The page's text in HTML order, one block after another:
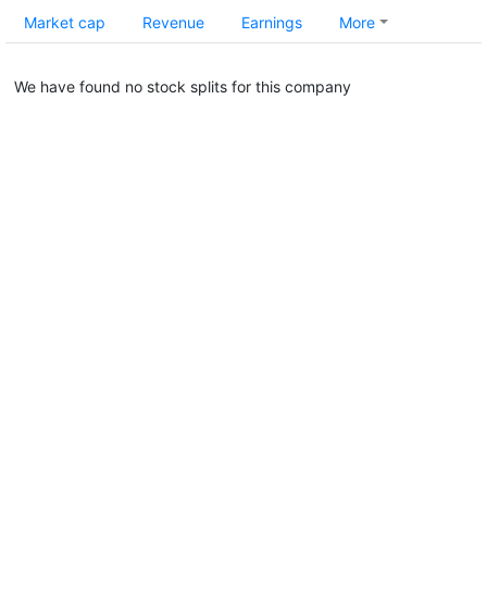
Market cap Revenue Earnings More
We have found no stock splits for this company